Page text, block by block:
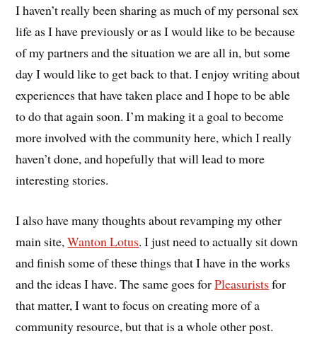
I haven’t really been sharing as much of my personal sex
life as I have previously or as I would like to be because
of my partners and the situation we are all in, but some
day I would like to get back to that. I enjoy writing about
experiences that have taken place and I hope to be able
to do that again soon. I’m making it a goal to become
more involved with the community here, which I really
haven’t done, and hopefully that will lead to more
interesting stories.
I also have many thoughts about revamping my other
main site,Wanton Lotus. I just need to actually sit down
and finish some of these things that I have in the works
and the ideas I have. The same goes forPleasurists for
that matter, I want to focus on creating more of a
community resource, but that is a whole other post.